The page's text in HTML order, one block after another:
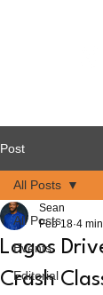
Post
All Posts
Events
Editorial
All Posts
Lagos
Crash
Sean
Feb 18 4